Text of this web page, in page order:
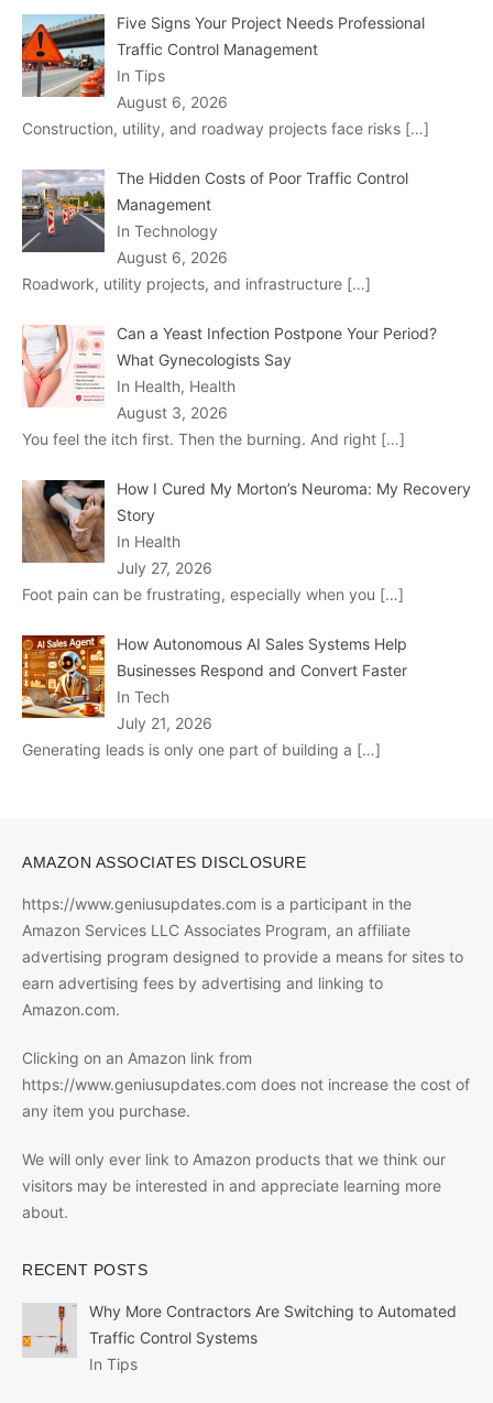
Five Signs Your Project Needs Professional
Traffic Control Management
In Tips
August 6, 2026
Construction, utility, and roadway projects face risks […]
The Hidden Costs of Poor Traffic Control
Management
In Technology
August 6, 2026
Roadwork, utility projects, and infrastructure […]
Can a Yeast Infection Postpone Your Period?
What Gynecologists Say
In Health, Health
August 3, 2026
You feel the itch first. Then the burning. And right […]
How I Cured My Morton’s Neuroma: My Recovery
Story
In Health
July 27, 2026
Foot pain can be frustrating, especially when you […]
How Autonomous AI Sales Systems Help
Businesses Respond and Convert Faster
In Tech
July 21, 2026
Generating leads is only one part of building a […]
AMAZON ASSOCIATES DISCLOSURE
https://www.geniusupdates.com is a participant in the
Amazon Services LLC Associates Program, an affiliate
advertising program designed to provide a means for sites to
earn advertising fees by advertising and linking to
Amazon.com.
Clicking on an Amazon link from
https://www.geniusupdates.com does not increase the cost of
any item you purchase.
We will only ever link to Amazon products that we think our
visitors may be interested in and appreciate learning more
about.
RECENT POSTS
Why More Contractors Are Switching to Automated
Traffic Control Systems
In Tips